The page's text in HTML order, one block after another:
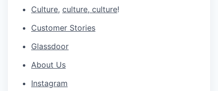
Culture, culture, culture!
Customer Stories
Glassdoor
About Us
Instagram